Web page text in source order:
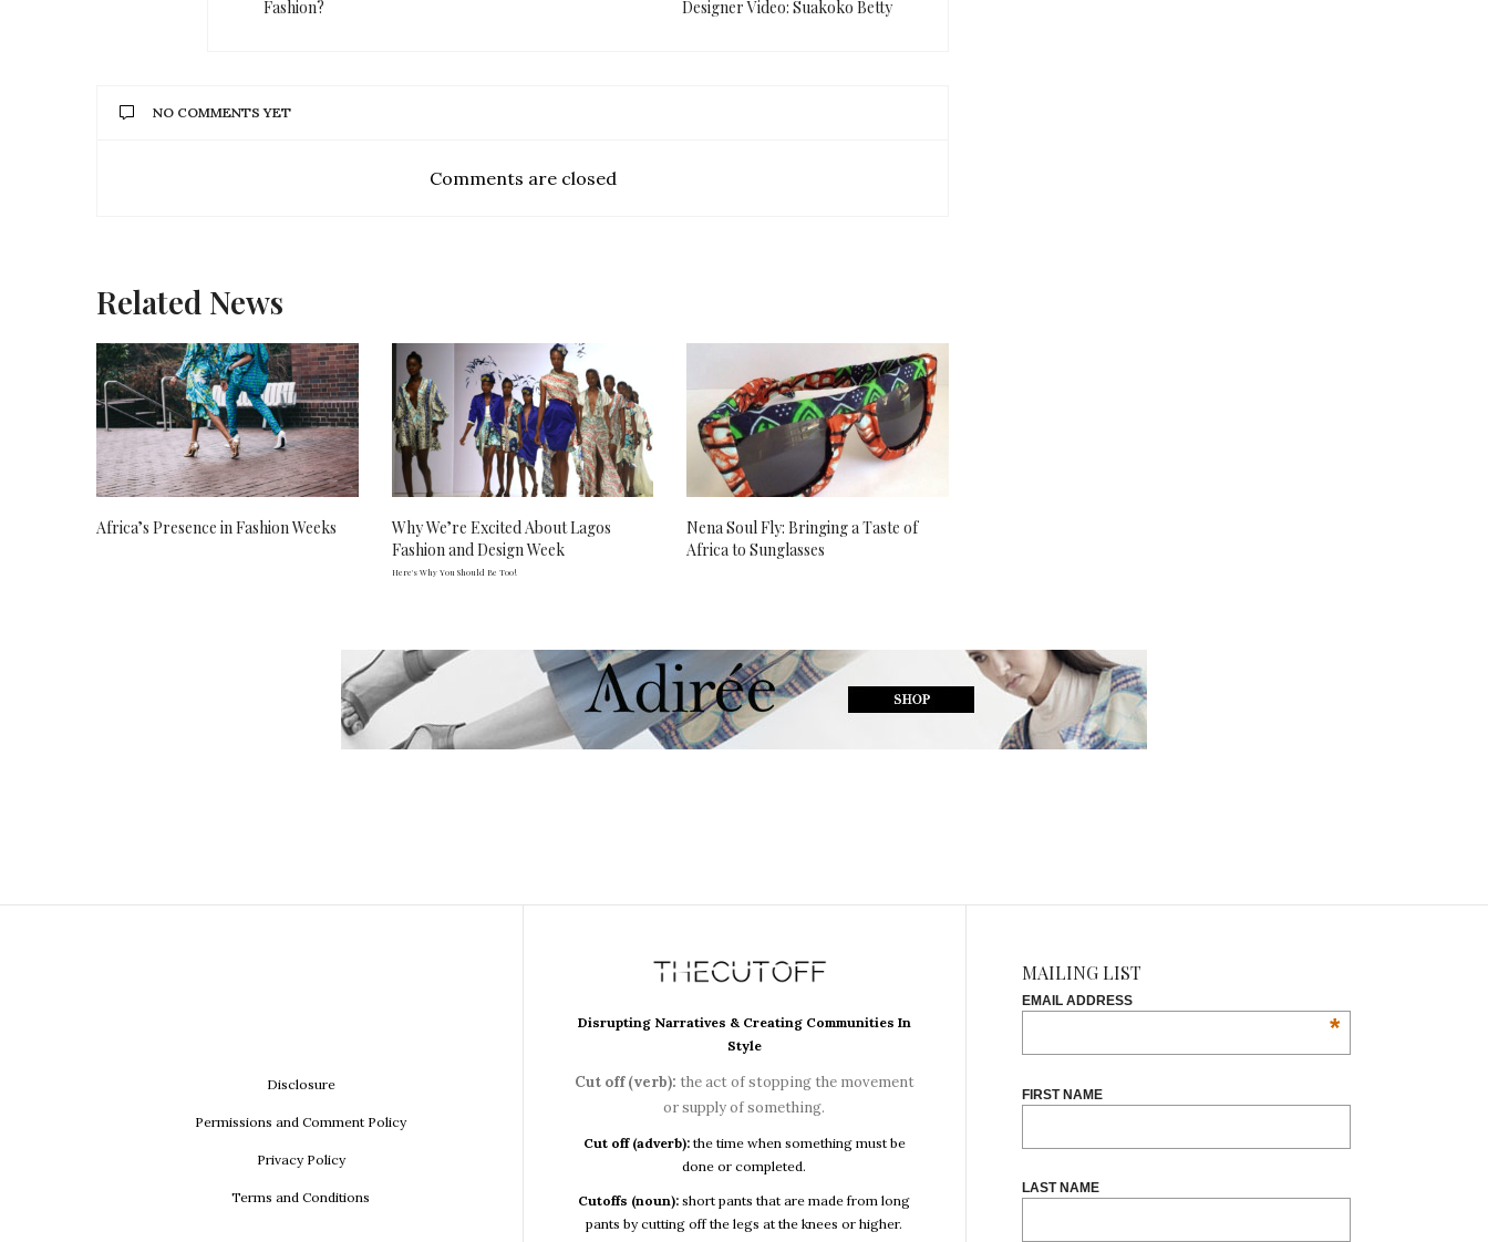
Fashion?
Designer Video: Suakoko Betty
NO COMMENTS YET
Comments are closed
Related News
Africa’s Presence in Fashion Weeks
Why We’re Excited About Lagos
Fashion and Design Week
Here's Why You Should Be Too!
Nena Soul Fly: Bringing a Taste of
Africa to Sunglasses
Disclosure
Permissions and Comment Policy
Privacy Policy
Terms and Conditions
Disrupting Narratives & Creating Communities In
Style
Cut off (verb): the act of stopping the movement
or supply of something.
Cut off (adverb): the time when something must be
done or completed.
Cutoffs (noun):short pants that are made from long
pants by cutting off the legs at the knees or higher.
MAILING LIST
EMAIL ADDRESS
*
FIRST NAME
LAST NAME